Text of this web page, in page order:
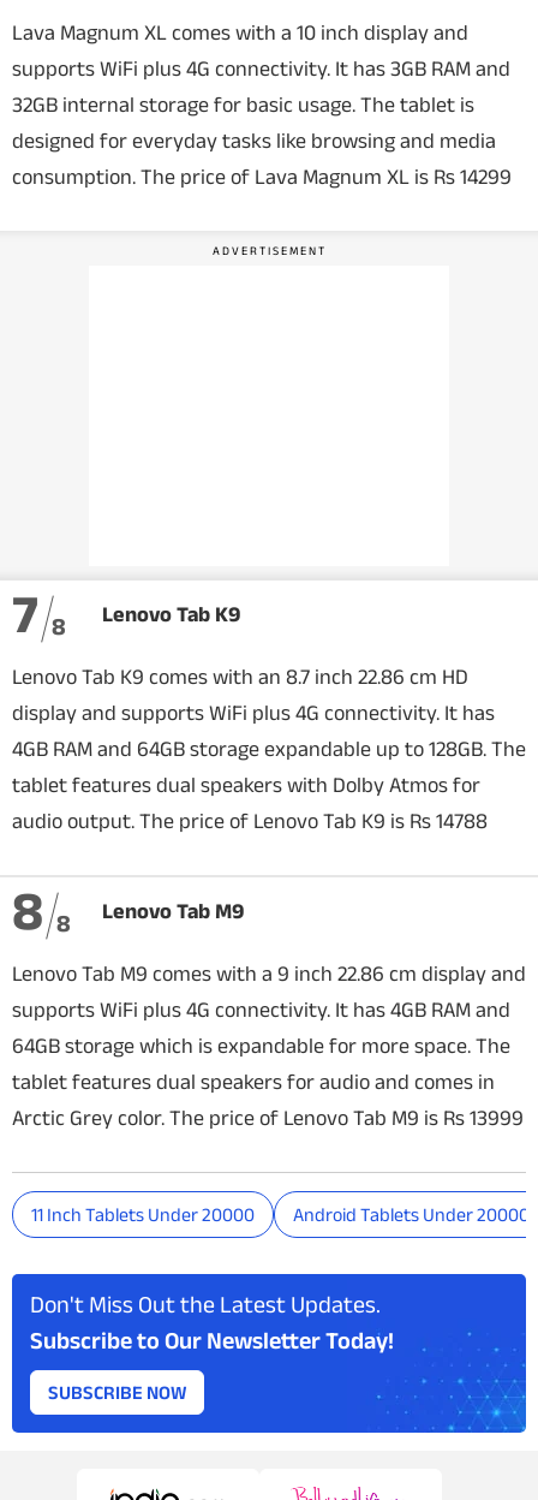
Lava Magnum XL comes with a 10 inch display and
supports WiFi plus 4G connectivity. It has 3GB RAM and
32GB internal storage for basic usage. The tablet is
designed for everyday tasks like browsing and media
consumption. The price of Lava Magnum XL is Rs 14299
7 8 Lenovo Tab K9
Lenovo Tab K9 comes with an 8.7 inch 22.86 cm HD
display and supports WiFi plus 4G connectivity. It has
4GB RAM and 64GB storage expandable up to 128GB. The
tablet features dual speakers with Dolby Atmos for
audio output. The price of Lenovo Tab K9 is Rs 14788
8 8 Lenovo Tab M9
Lenovo Tab M9 comes with a 9 inch 22.86 cm display and
supports WiFi plus 4G connectivity. It has 4GB RAM and
64GB storage which is expandable for more space. The
tablet features dual speakers for audio and comes in
Arctic Grey color. The price of Lenovo Tab M9 is Rs 13999
11 Inch Tablets Under 20000 Android Tablets Under 20000
Don't Miss Out the Latest Updates.
Subscribe to Our Newsletter Today!
SUBSCRIBE NOW